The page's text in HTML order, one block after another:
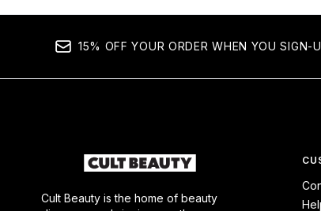
15% OFF YOUR ORDER WHEN YOU SIGN-
Cult Beauty is the home of beauty